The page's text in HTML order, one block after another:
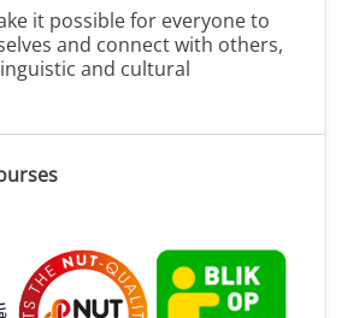
it possible for everyone to
and connect with others,
and cultural